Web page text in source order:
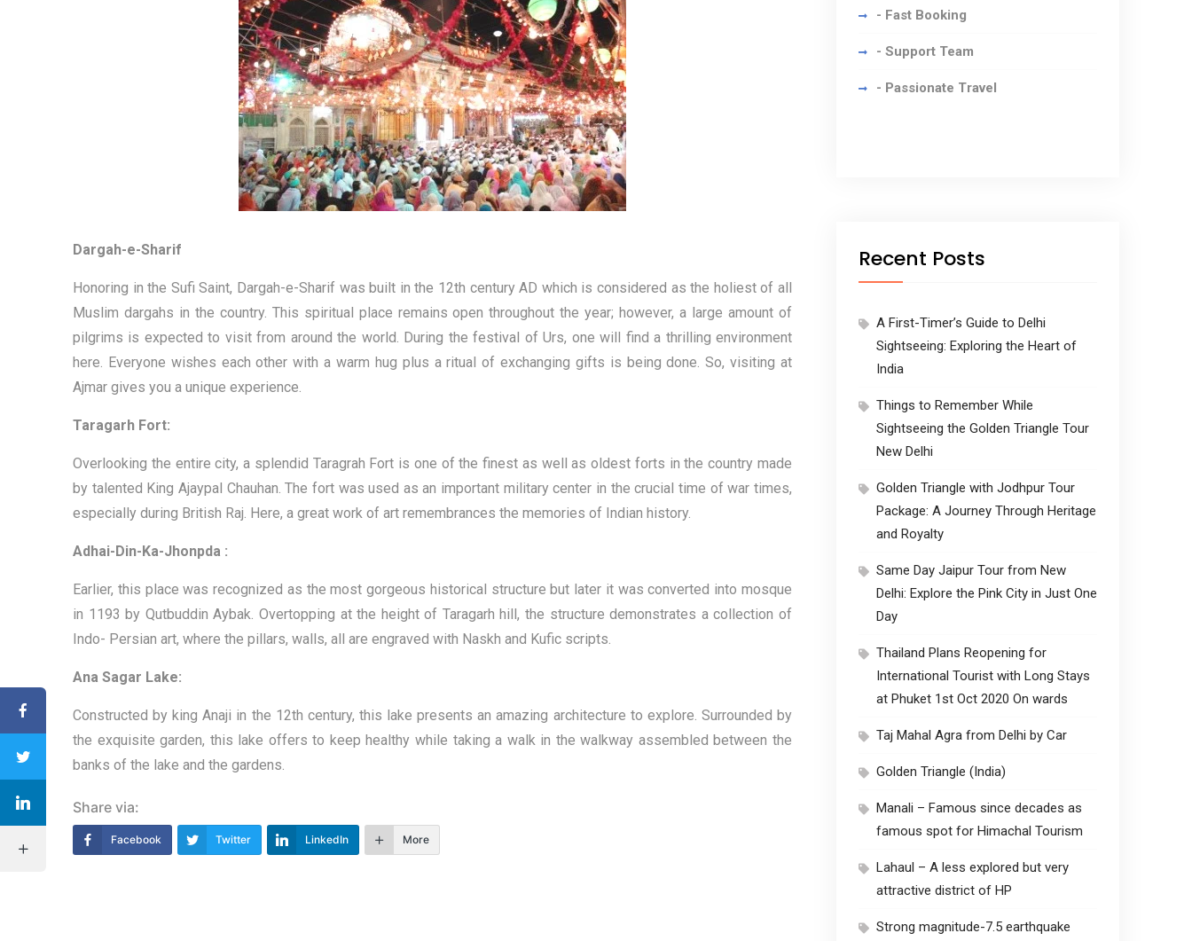
Dargah-e-Sharif
Honoring in the Sufi Saint, Dargah-e-Sharif was built in the 12th century AD which is considered as the holiest of all
Muslim dargahs in the country. This spiritual place remains open throughout the year; however, a large amount of
pilgrims is expected to visit from around the world. During the festival of Urs, one will find a thrilling environment
here. Everyone wishes each other with a warm hug plus a ritual of exchanging gifts is being done. So, visiting at
Ajmar gives you a unique experience.
Taragarh Fort:
Overlooking the entire city, a splendid Taragrah Fort is one of the finest as well as oldest forts in the country made
by talented King Ajaypal Chauhan. The fort was used as an important military center in the crucial time of war times,
especially during British Raj. Here, a great work of art remembrances the memories of Indian history.
Adhai-Din-Ka-Jhonpda :
Earlier, this place was recognized as the most gorgeous historical structure but later it was converted into mosque
in 1193 by Qutbuddin Aybak. Overtopping at the height of Taragarh hill, the structure demonstrates a collection of
Indo- Persian art, where the pillars, walls, all are engraved with Naskh and Kufic scripts.
Ana Sagar Lake:
Constructed by king Anaji in the 12th century, this lake presents an amazing architecture to explore. Surrounded by
the exquisite garden, this lake offers to keep healthy while taking a walk in the walkway assembled between the
banks of the lake and the gardens.
Share via:
Facebook Twitter LinkedIn More
- Fast Booking
- Support Team
- Passionate Travel
Recent Posts
A First-Timer’s Guide to Delhi
Sightseeing: Exploring the Heart of
India
Things to Remember While
Sightseeing the Golden Triangle Tour
New Delhi
Golden Triangle with Jodhpur Tour
Package: A Journey Through Heritage
and Royalty
Same Day Jaipur Tour from New
Delhi: Explore the Pink City in Just One
Day
Thailand Plans Reopening for
International Tourist with Long Stays
at Phuket 1st Oct 2020 On wards
Taj Mahal Agra from Delhi by Car
Golden Triangle (India)
Manali – Famous since decades as
famous spot for Himachal Tourism
Lahaul – A less explored but very
attractive district of HP
Strong magnitude-7.5 earthquake